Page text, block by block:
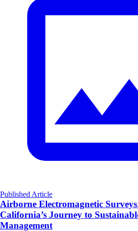
Published Article
Airborne Electromagnetic
California’s Journey to
Management